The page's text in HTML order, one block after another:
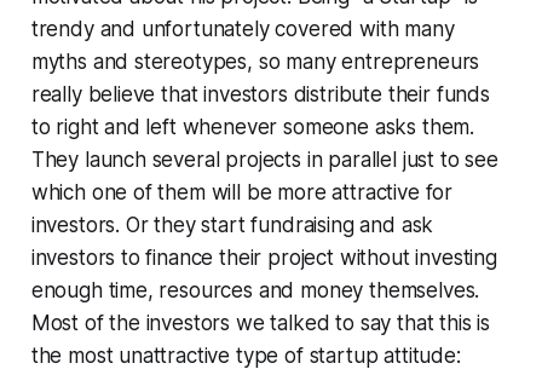
trendy and unfortunately covered with many
myths and stereotypes, so many entrepreneurs
really believe that investors distribute their funds
to right and left whenever someone asks them.
They launch several projects in parallel just to see
which one of them will be more attractive for
investors. Or they start fundraising and ask
investors to finance their project without investing
enough time, resources and money themselves.
Most of the investors we talked to say that this is
the most unattractive type of startup attitude: